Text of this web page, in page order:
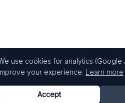
use cookies for analytics (Google
your experience. Learn more
Accept